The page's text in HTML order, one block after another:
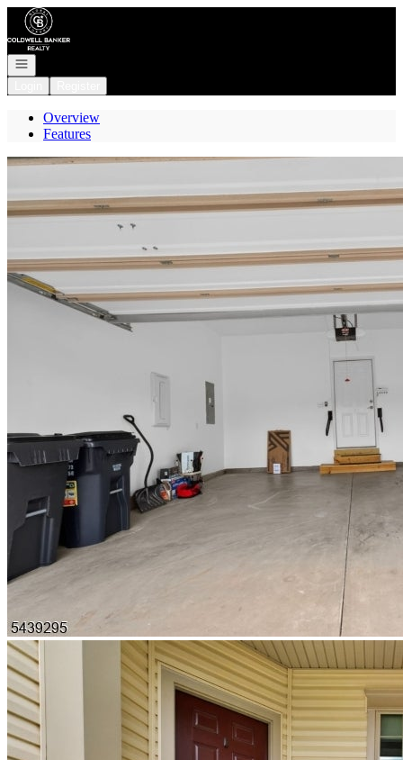
Go to: Homepage
Open navigation
Overview
Features